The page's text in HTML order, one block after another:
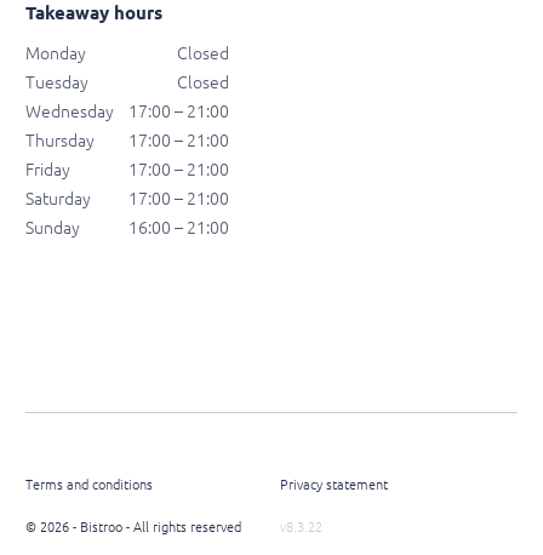
Takeaway hours
Monday
Closed
Tuesday
Closed
Wednesday
17:00 – 21:00
Thursday
17:00 – 21:00
Friday
17:00 – 21:00
Saturday
17:00 – 21:00
Sunday
16:00 – 21:00
Terms and conditions Privacy statement
© 2026 - Bistroo - All rights reserved v8.3.22